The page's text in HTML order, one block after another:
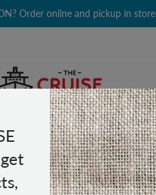
Order online and pickup in store
GROCERY CLOTHING